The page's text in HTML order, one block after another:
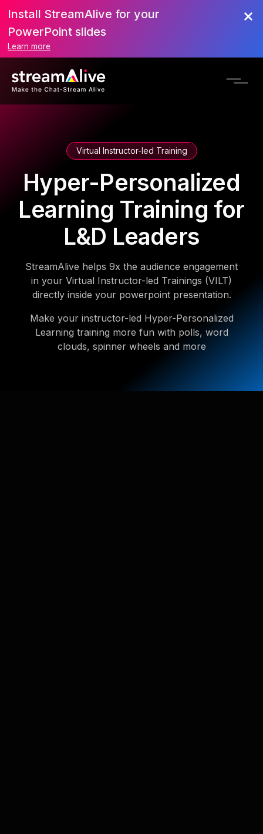
Install StreamAlive for your
PowerPoint slides
Learn more
Virtual Instructor-led Training
Hyper-Personalized
Learning Training for
L&D Leaders
StreamAlive helps 9x the audience engagement
in your Virtual Instructor-led Trainings (VILT)
directly inside your powerpoint presentation.
Make your instructor-led Hyper-Personalized
Learning training more fun with polls, word
clouds, spinner wheels and more